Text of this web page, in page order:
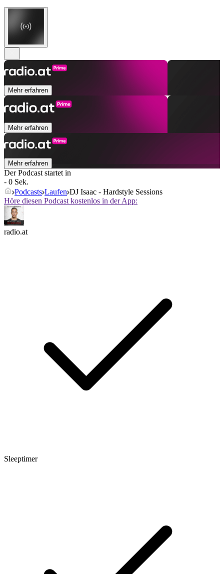
Mehr erfahren
Mehr erfahren
Mehr erfahren
Der Podcast startet in
- 0 Sek.
Podcasts Laufen DJ Isaac - Hardstyle Sessions
Höre diesen Podcast kostenlos in der App:
radio.at
Sleeptimer